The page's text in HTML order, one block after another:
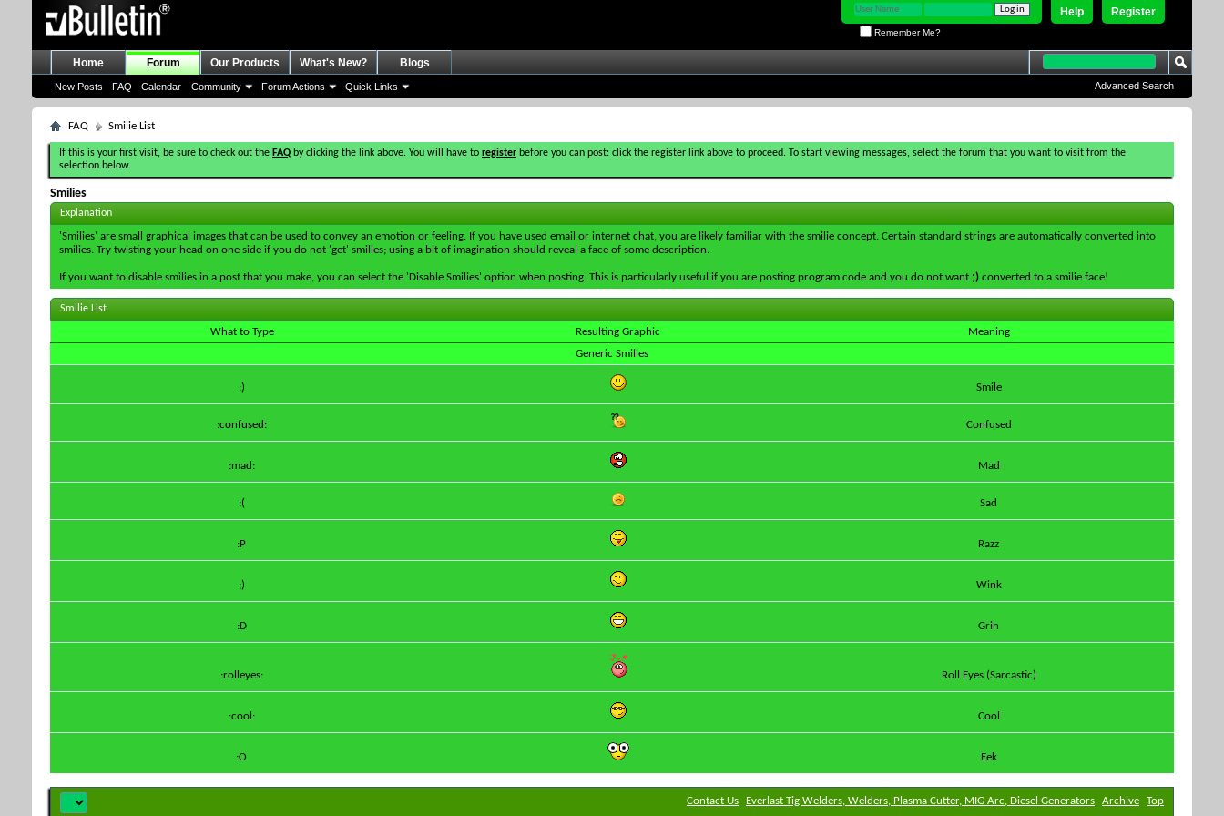
Register
Help
Remember Me?
Home Forum
New Posts FAQ Calendar Community Forum Actions Quick Links
Our Products What's New? Blogs
Advanced Search
FAQ Smilie List
If this is your first visit, be sure to check out the FAQ by clicking the link above. You will have to register before you can post: click the register link above to proceed. To start viewing messages, select the forum that you want to visit from the
selection below.
Smilies
Explanation
'Smilies' are small graphical images that can be used to convey an emotion or feeling. If you have used email or internet chat, you are likely familiar with the smilie concept. Certain standard strings are automatically converted into
smilies. Try twisting your head on one side if you do not 'get' smilies; using a bit of imagination should reveal a face of some description.
If you want to disable smilies in a post that you make, you can select the 'Disable Smilies' option when posting. This is particularly useful if you are posting program code and you do not want ;) converted to a smilie face!
Smilie List
What to Type Resulting Graphic
Meaning
Generic Smilies
:) Smile
:confused: Confused
:mad: Mad
:( Sad
:P Razz
;) Wink
:D Grin
:rolleyes: Roll Eyes (Sarcastic)
:cool: Cool
:O Eek
Contact Us Everlast Tig Welders, Welders, Plasma Cutter, MIG Arc, Diesel Generators Archive Top